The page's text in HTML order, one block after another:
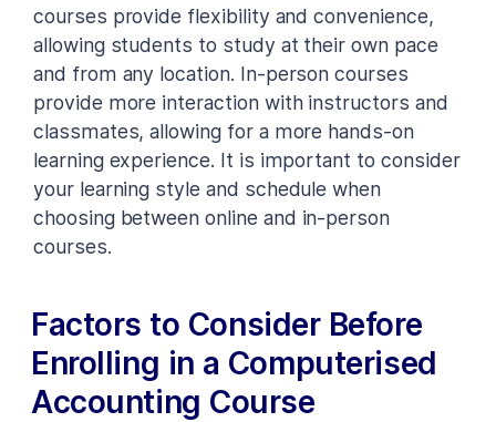
courses provide flexibility and convenience,
allowing students to study at their own pace
and from any location. In-person courses
provide more interaction with instructors and
classmates, allowing for a more hands-on
learning experience. It is important to consider
your learning style and schedule when
choosing between online and in-person
courses.
Factors to Consider Before
Enrolling in a Computerised
Accounting Course